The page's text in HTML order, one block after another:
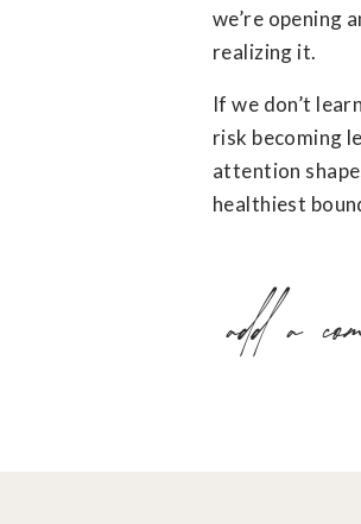
we’re opening
realizing it.
If we don’t
risk becoming
attention
healthiest
add a